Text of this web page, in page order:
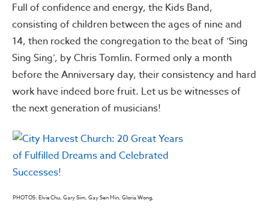
Full of confidence and energy, the Kids Band,
consisting of children between the ages of nine and
14, then rocked the congregation to the beat of ‘Sing
Sing Sing’, by Chris Tomlin. Formed only a month
before the Anniversary day, their consistency and hard
work have indeed bore fruit. Let us be witnesses of
the next generation of musicians!
PHOTOS: Elvis Chu, Gary Sim, Gay Sen Min, Gloria Wong,